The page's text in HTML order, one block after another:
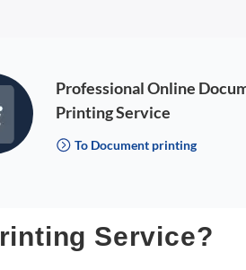
Professional Online
Printing Service
To Document printing
Service?